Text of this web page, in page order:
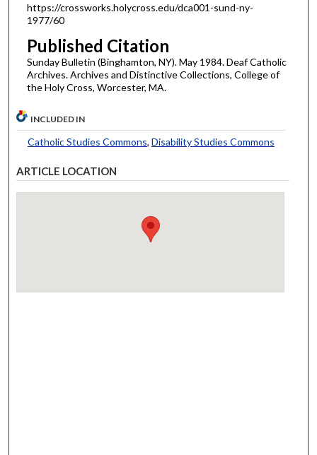
https://crossworks.holycross.edu/dca001-sund-ny-
1977/60
Published Citation
Sunday Bulletin (Binghamton, NY). May 1984. Deaf Catholic
Archives. Archives and Distinctive Collections, College of
the Holy Cross, Worcester, MA.
INCLUDED IN
Catholic Studies Commons, Disability Studies Commons
ARTICLE LOCATION